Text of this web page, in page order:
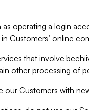
operating a login
Customers’ online
that involve
other processing of
our Customers with